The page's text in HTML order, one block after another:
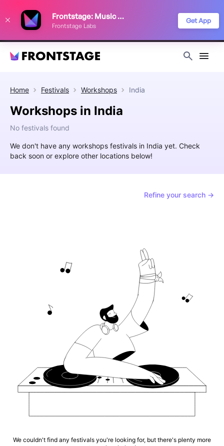
Frontstage: Music Festivals
Frontstage Labs
Get App
Home Festivals Workshops India
Workshops in India
No festivals found
We don't have any workshops festivals in India yet. Check
back soon or explore other locations below!
Refine your search →
We couldn't find any festivals you're looking for, but there's plenty more
improve your festival discovery experience. Read our
Privacy Policy
Decline